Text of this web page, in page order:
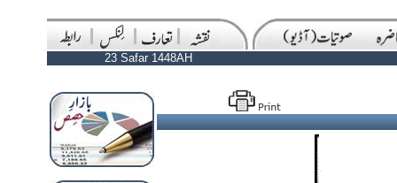
23 Safar 1448AH